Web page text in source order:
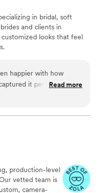
helped with
as nicely.
practice
”
in bridal, soft
and clients in
looks that feel
happier with how
it perfectly. My
lasted well
kind, and paid attention
important day. I
and makeup.
Read more
production-level
vetted team is
camera-